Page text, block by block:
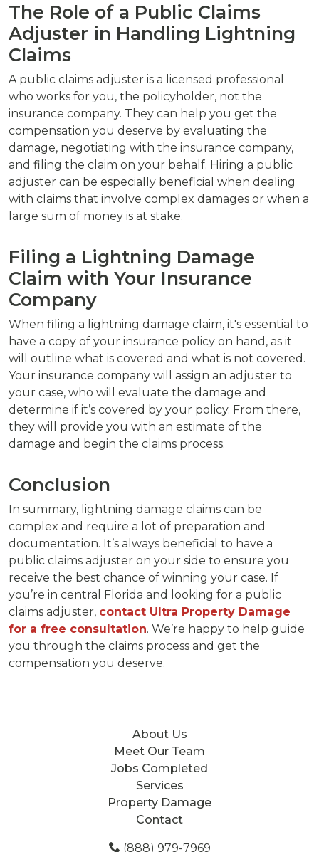
The Role of a Public Claims
Adjuster in Handling Lightning
Claims
A public claims adjuster is a licensed professional
who works for you, the policyholder, not the
insurance company. They can help you get the
compensation you deserve by evaluating the
damage, negotiating with the insurance company,
and filing the claim on your behalf. Hiring a public
adjuster can be especially beneficial when dealing
with claims that involve complex damages or when a
large sum of money is at stake.
Filing a Lightning Damage
Claim with Your Insurance
Company
When filing a lightning damage claim, it's essential to
have a copy of your insurance policy on hand, as it
will outline what is covered and what is not covered.
Your insurance company will assign an adjuster to
your case, who will evaluate the damage and
determine if it’s covered by your policy. From there,
they will provide you with an estimate of the
damage and begin the claims process.
Conclusion
In summary, lightning damage claims can be
complex and require a lot of preparation and
documentation. It’s always beneficial to have a
public claims adjuster on your side to ensure you
receive the best chance of winning your case. If
you’re in central Florida and looking for a public
claims adjuster, contact Ultra Property Damage
for a free consultation. We’re happy to help guide
you through the claims process and get the
compensation you deserve.
About Us
Meet Our Team
Jobs Completed
Services
Property Damage
Contact
(888) 979-7969